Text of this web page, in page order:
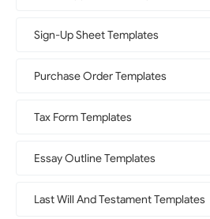
Sign-Up Sheet Templates
Purchase Order Templates
Tax Form Templates
Essay Outline Templates
Last Will And Testament Templates